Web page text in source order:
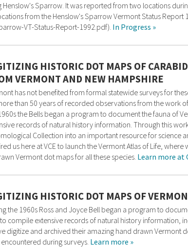
Sparrow. It was reported from two locations
from the Henslow's Sparrow Vermont Status Report
VT-Status-Report-1992.pdf). In Progress »
HISTORIC DOT MAPS OF
VERMONT AND NEW HAMPSHIRE
has not benefited from formal statewide surveys for
than 50 years of recorded observations from the work
the Bells began a program to document the fauna of
records of natural history information. Through this
Collection into an important resource for science
us here at VCE to launch the Vermont Atlas of Life, where
Vermont dot maps for all these species. Learn more at
HISTORIC DOT MAPS OF
the 1960s Ross and Joyce Bell began a program to
compile extensive records of natural history information,
digitize and archived their amazing hand drawn Vermont
during surveys. Learn more »